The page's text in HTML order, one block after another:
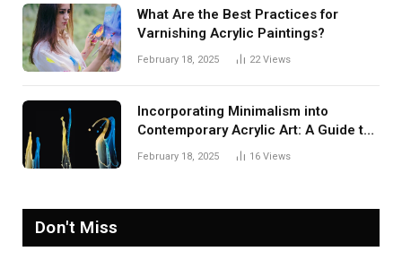
What Are the Best Practices for
Varnishing Acrylic Paintings?
February 18, 2025 22Views
Incorporating Minimalism into
Contemporary Acrylic Art: A Guide to
Embracing Simplicity
February 18, 2025 16 Views
Don't Miss